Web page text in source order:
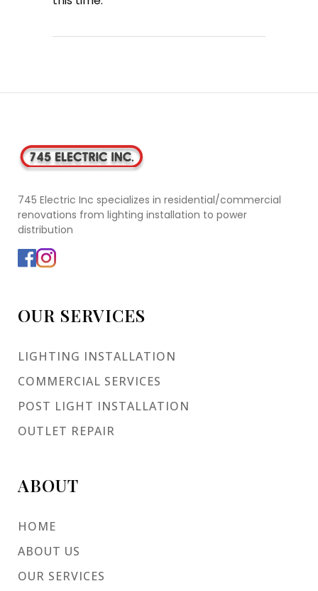
745 Electric Inc specializes in residential/commercial
renovations from lighting installation to power
distribution
OUR SERVICES
LIGHTING INSTALLATION
COMMERCIAL SERVICES
POST LIGHT INSTALLATION
OUTLET REPAIR
ABOUT
HOME
ABOUT US
OUR SERVICES